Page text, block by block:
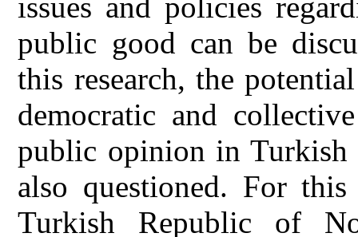
issues and policies
public good can be
this research, the
democratic and
public opinion in Turkish
also questioned. For
Turkish Republic of